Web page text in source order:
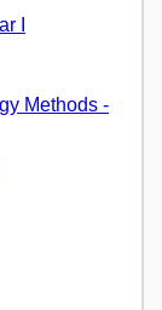
I
Methods -